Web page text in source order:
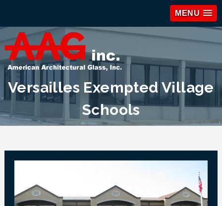
MENU
Versailles Exempted Village
Schools